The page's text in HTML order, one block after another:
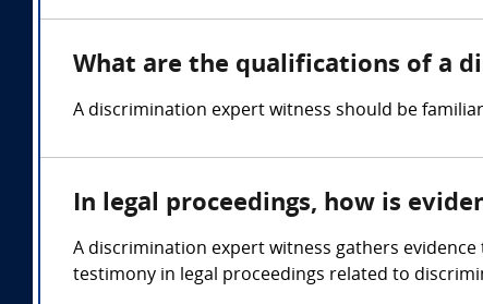
What are the qualifications of a
A discrimination expert witness should be
In legal proceedings, how is
A discrimination expert witness gathers
testimony in legal proceedings related to